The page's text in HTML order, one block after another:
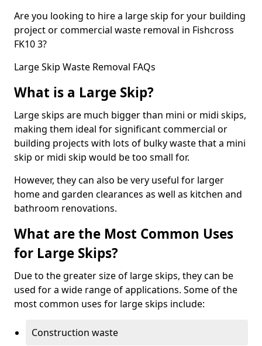
Are you looking to hire a large skip for your building
project or commercial waste removal in Fishcross
FK10 3?
Large Skip Waste Removal FAQs
What is a Large Skip?
Large skips are much bigger than mini or midi skips,
making them ideal for significant commercial or
building projects with lots of bulky waste that a mini
skip or midi skip would be too small for.
However, they can also be very useful for larger
home and garden clearances as well as kitchen and
bathroom renovations.
What are the Most Common Uses
for Large Skips?
Due to the greater size of large skips, they can be
used for a wide range of applications. Some of the
most common uses for large skips include:
Construction waste